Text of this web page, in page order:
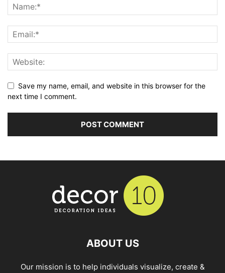
Save my name, email, and website in this browser for the
next time I comment.
ABOUT US
Our mission is to help individuals visualize, create &